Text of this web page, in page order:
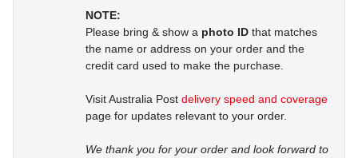
NOTE:
Please bring & show a photo ID that matches
the name or address on your order and the
credit card used to make the purchase.
Visit Australia Post delivery speed and coverage
page for updates relevant to your order.
We thank you for your order and look forward to